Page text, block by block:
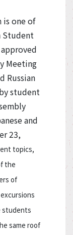
is one of
Student
Meeting
Russian
student
and
23,
topics,
the
of
students
same roof